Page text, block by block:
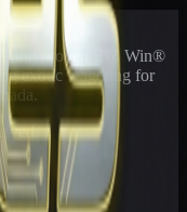
proven E-Z Win®
exotic wagering for